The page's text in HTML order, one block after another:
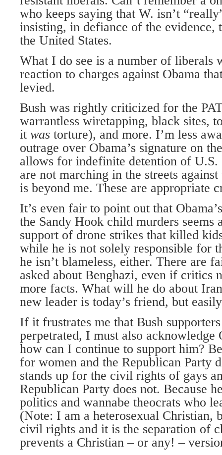
who keeps saying that W. isn’t
insisting, in defiance of the evidence,
the United States.
What I do see is a number of liberals
reaction to charges against Obama
levied.
Bush was rightly criticized for the
warrantless wiretapping, black sites,
it was torture), and more. I’m less
outrage over Obama’s signature on
allows for indefinite detention of
are not marching in the streets
is beyond me. These are appropriate
It’s even fair to point out that
the Sandy Hook child murders seems
support of drone strikes that killed
while he is not solely responsible for
he isn’t blameless, either. There are
asked about Benghazi, even if critics
more facts. What will he do about
new leader is today’s friend, but
If it frustrates me that Bush
perpetrated, I must also acknowledge
how can I continue to support him?
for women and the Republican Party
stands up for the civil rights of gays
Republican Party does not. Because
politics and wannabe theocrats who
(Note: I am a heterosexual Christian,
civil rights and it is the separation of
prevents a Christian – or any! –